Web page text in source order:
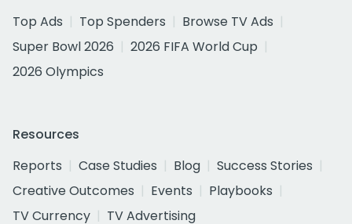
Top Ads
Top Spenders
Browse TV Ads
Super Bowl 2026
2026 FIFA World Cup
2026 Olympics
Resources
Reports
Case Studies Blog
Success Stories
Creative Outcomes
Events
Playbooks
TV Currency
TV Advertising